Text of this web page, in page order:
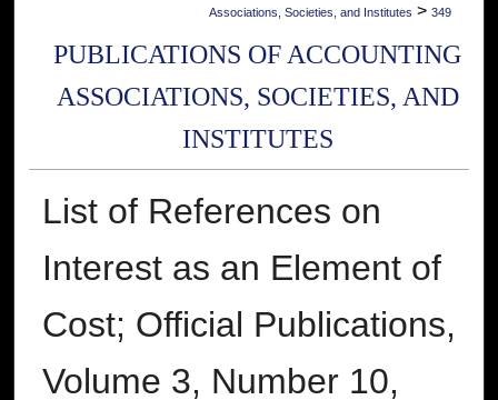
Associations, Societies, and Institutes > 349
PUBLICATIONS OF ACCOUNTING
ASSOCIATIONS, SOCIETIES, AND
INSTITUTES
List of References on
Interest as an Element of
Cost; Official Publications,
Volume 3, Number 10,